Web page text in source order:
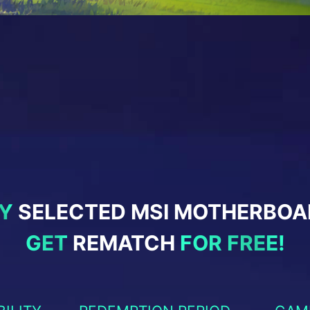
SELECTED MSI
GET REMATCH FOR FREE!